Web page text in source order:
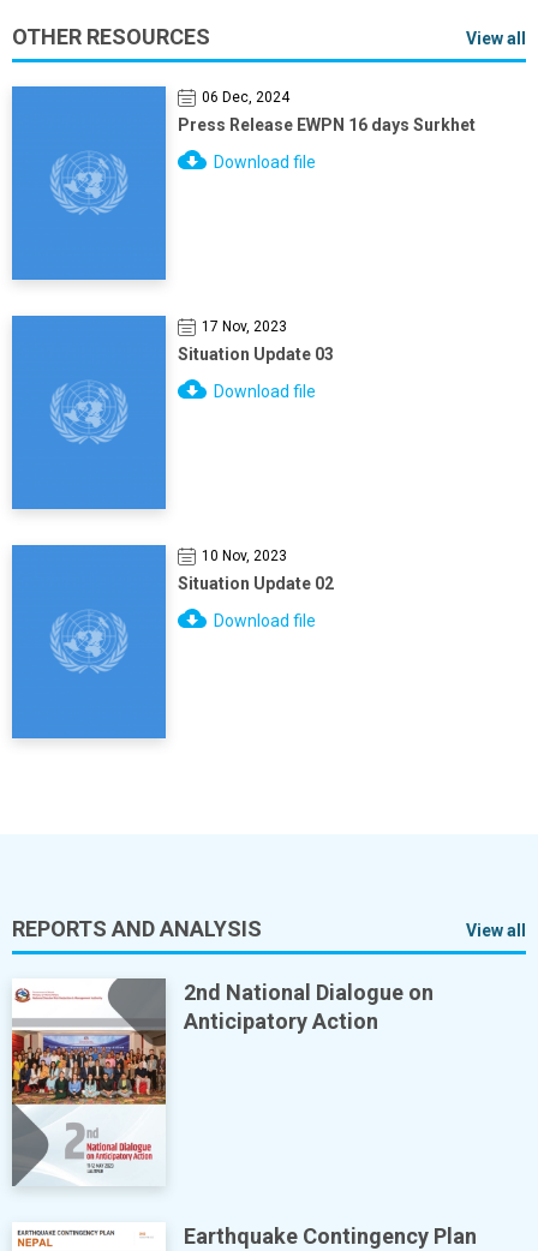
OTHER RESOURCES
06 Dec, 2024
Press Release EWPN 16 days Surkhet
Download file
17 Nov, 2023
Situation Update 03
Download file
10 Nov, 2023
Situation Update 02
Download file
View all
REPORTS AND ANALYSIS
2nd National Dialogue on
Anticipatory Action
Earthquake Contingency Plan
View all